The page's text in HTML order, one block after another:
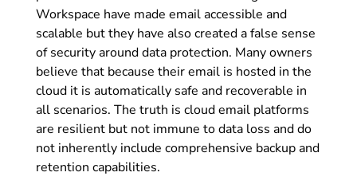
Workspace have made email accessible and
scalable but they have also created a false sense
of security around data protection. Many owners
believe that because their email is hosted in the
cloud it is automatically safe and recoverable in
all scenarios. The truth is cloud email platforms
are resilient but not immune to data loss and do
not inherently include comprehensive backup and
retention capabilities.